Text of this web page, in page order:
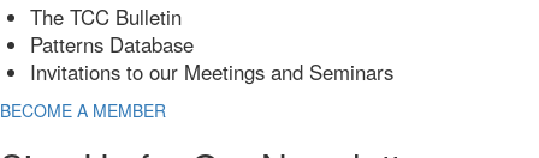
The TCC Bulletin
Patterns Database
Invitations to our Meetings and Seminars
BECOME A MEMBER